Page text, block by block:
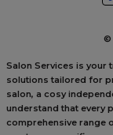
©
Salon Services is your
solutions tailored for
salon, a cosy
understand that every
comprehensive range